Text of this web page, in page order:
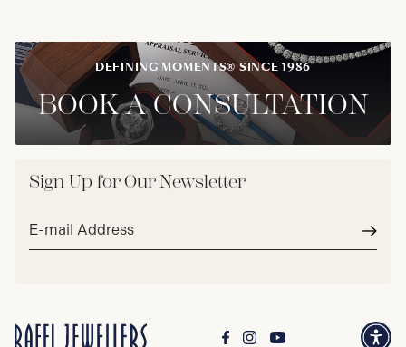
DEFINING MOMENTS® SINCE 1986
BOOK A CONSULTATION
Sign Up for Our Newsletter
Email